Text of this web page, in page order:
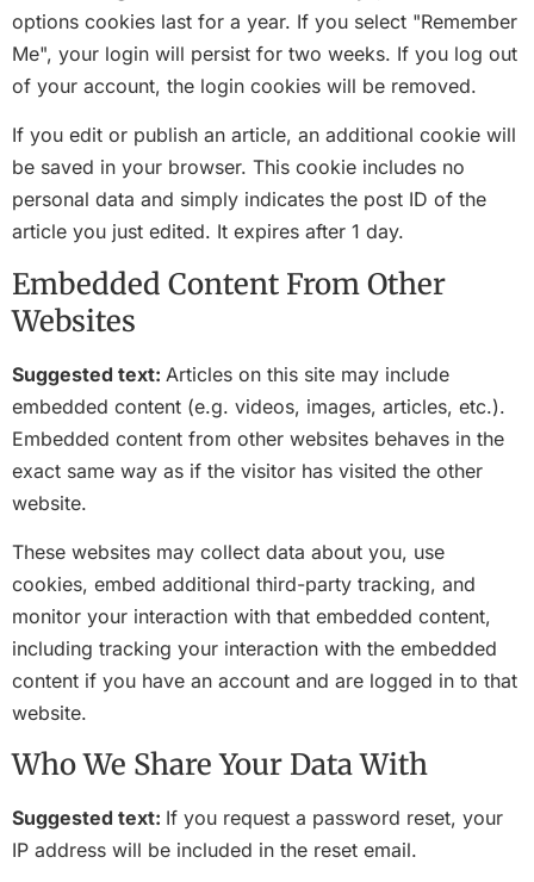
options cookies last for a year. If you select "Remember
Me", your login will persist for two weeks. If you log out
of your account, the login cookies will be removed.
If you edit or publish an article, an additional cookie will
be saved in your browser. This cookie includes no
personal data and simply indicates the post ID of the
article you just edited. It expires after 1 day.
Embedded Content From Other
Websites
Suggested text: Articles on this site may include
embedded content (e.g. videos, images, articles, etc.).
Embedded content from other websites behaves in the
exact same way as if the visitor has visited the other
website.
These websites may collect data about you, use
cookies, embed additional third-party tracking, and
monitor your interaction with that embedded content,
including tracking your interaction with the embedded
content if you have an account and are logged in to that
website.
Who We Share Your Data With
Suggested text: If you request a password reset, your
IP address will be included in the reset email.